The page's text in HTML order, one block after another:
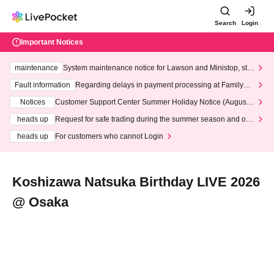
Search Login
Important Notices
maintenance
System maintenance notice for Lawson and Ministop, star
ting at 3:00 AM on Wednesday (Wed)
Fault information
Regarding delays in payment processing at FamilyMa
Notices
Customer Support Center Summer Holiday Notice (August 1
heads up
Request for safe trading during the summer season and our
heads up
For customers who cannot Login
Koshizawa Natsuka Birthday LIVE 2026
@ Osaka